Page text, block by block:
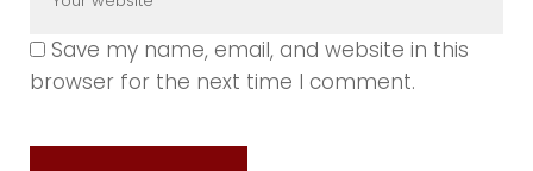
Save my name, email, and website in this
browser for the next time I comment.